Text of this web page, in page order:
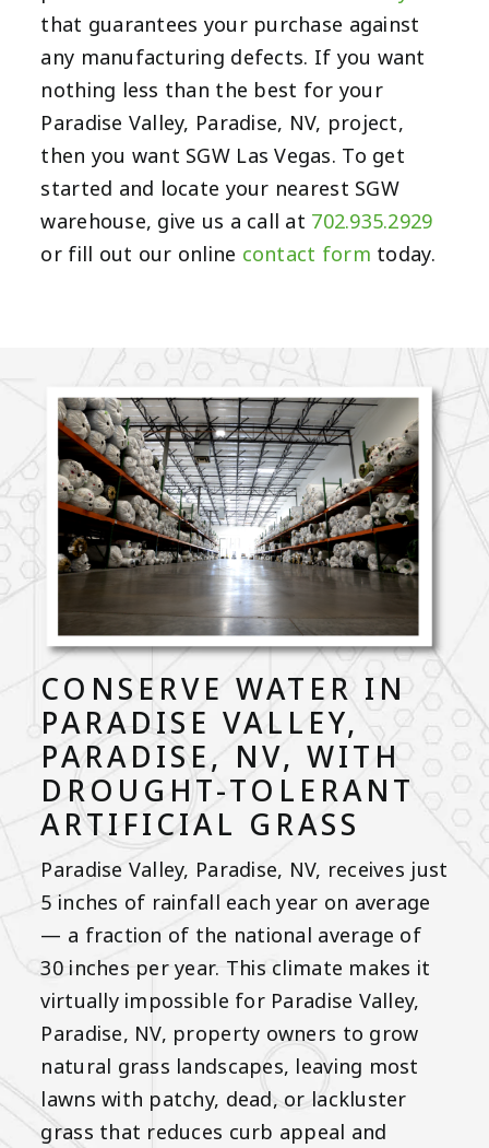
that guarantees your purchase against
any manufacturing defects. If you want
nothing less than the best for your
Paradise Valley, Paradise, NV, project,
then you want SGW Las Vegas. To get
started and locate your nearest SGW
warehouse, give us a call at 702.935.2929
or fill out our online contact form today.
CONSERVE WATER IN
PARADISE VALLEY,
PARADISE, NV, WITH
DROUGHT-TOLERANT
ARTIFICIAL GRASS
Paradise Valley, Paradise, NV, receives just
5 inches of rainfall each year on average
— a fraction of the national average of
30 inches per year. This climate makes it
virtually impossible for Paradise Valley,
Paradise, NV, property owners to grow
natural grass landscapes, leaving most
lawns with patchy, dead, or lackluster
grass that reduces curb appeal and